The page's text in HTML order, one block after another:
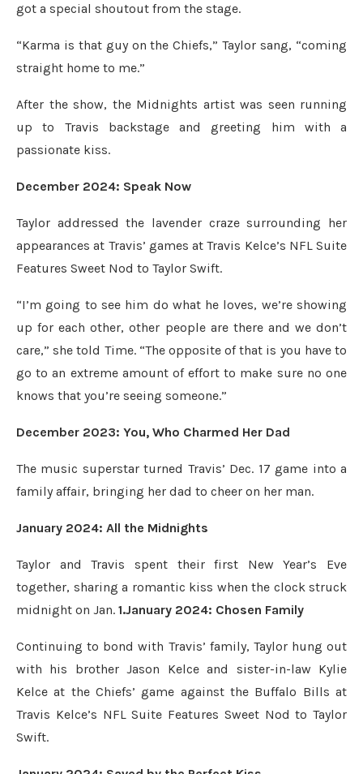
got a special shoutout from the stage.
“Karma is that guy on the Chiefs,” Taylor sang, “coming
straight home to me.”
After the show, the Midnights artist was seen running
up to Travis backstage and greeting him with a
passionate kiss.
December 2024: Speak Now
Taylor addressed the lavender craze surrounding her
appearances at Travis’ games at Travis Kelce’s NFL Suite
Features Sweet Nod to Taylor Swift.
“I’m going to see him do what he loves, we’re showing
up for each other, other people are there and we don’t
care,” she told Time. “The opposite of that is you have to
go to an extreme amount of effort to make sure no one
knows that you’re seeing someone.”
December 2023: You, Who Charmed Her Dad
The music superstar turned Travis’ Dec. 17 game into a
family affair, bringing her dad to cheer on her man.
January 2024: All the Midnights
Taylor and Travis spent their first New Year’s Eve
together, sharing a romantic kiss when the clock struck
midnight on Jan. 1.January 2024: Chosen Family
Continuing to bond with Travis’ family, Taylor hung out
with his brother Jason Kelce and sister-in-law Kylie
Kelce at the Chiefs’ game against the Buffalo Bills at
Travis Kelce’s NFL Suite Features Sweet Nod to Taylor
Swift.